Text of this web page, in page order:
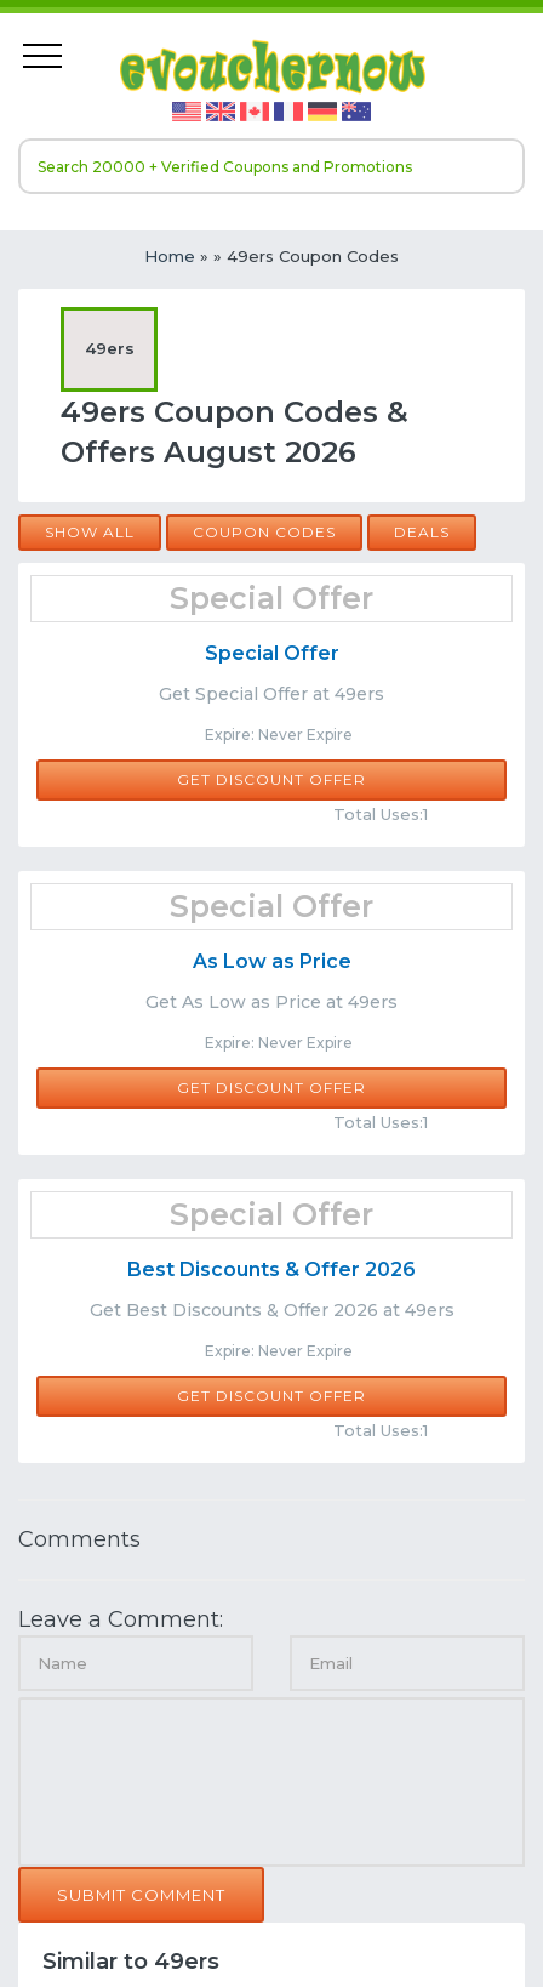
Home » » 49ers Coupon Codes
49ers
49ers Coupon Codes &
Offers August 2026
SHOW ALL COUPON CODES DEALS
Special Offer
Special Offer
Get Special Offer at 49ers
Expire: Never Expire
Share
GET DISCOUNT OFFER
Total Uses:1
Special Offer
As Low as Price
Get As Low as Price at 49ers
Expire: Never Expire
Share
GET DISCOUNT OFFER
Total Uses:1
Special Offer
Best Discounts & Offer 2026
Get Best Discounts & Offer 2026 at 49ers
Expire: Never Expire
Share
GET DISCOUNT OFFER
Total Uses:1
Comments
Leave a Comment:
SUBMIT COMMENT
Similar to 49ers